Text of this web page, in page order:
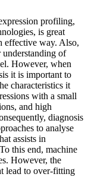
profiling,
is great
effective way. Also,
understanding of
However, when
it is important to
characteristics it
with a small
and high
diagnosis
to analyse
assists in
this end, machine
However, the
lead to over-fitting